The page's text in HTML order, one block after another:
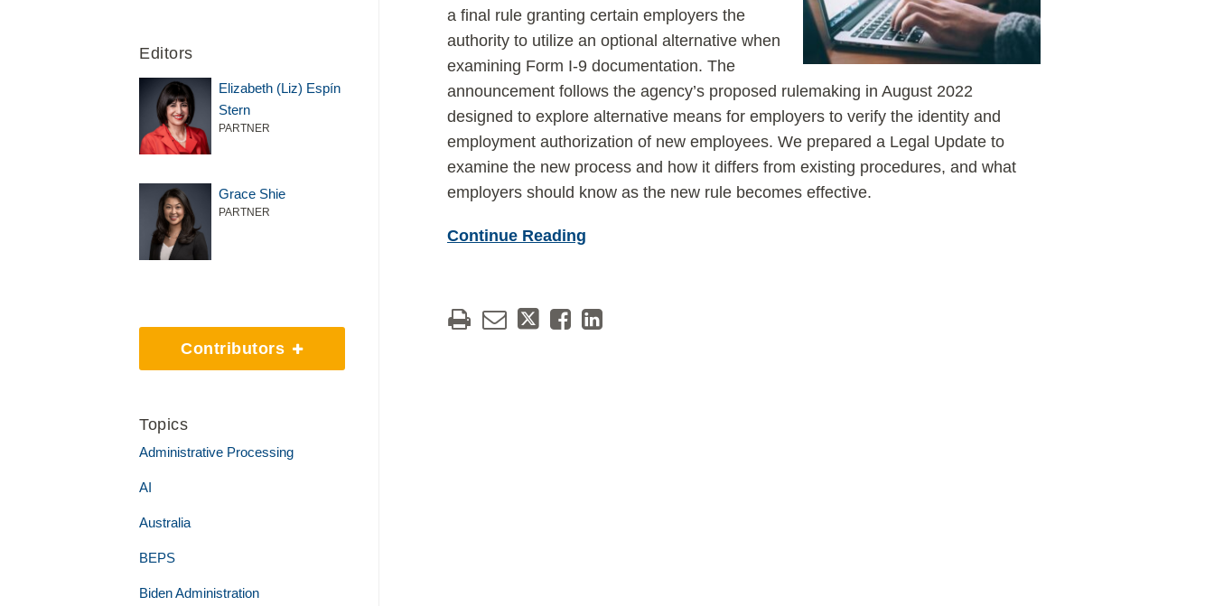
a final rule granting certain employers the
authority to utilize an optional alternative when
examining Form I-9 documentation. The
announcement follows the agency’s proposed rulemaking in August 2022
designed to explore alternative means for employers to verify the identity and
employment authorization of new employees. We prepared a Legal Update to
examine the new process and how it differs from existing procedures, and what
employers should know as the new rule becomes effective.
Continue Reading
Editors
Elizabeth (Liz) Espín
Stern
PARTNER
Grace Shie
PARTNER
Contributors
Topics
Administrative Processing
AI
Australia
BEPS
Biden Administration